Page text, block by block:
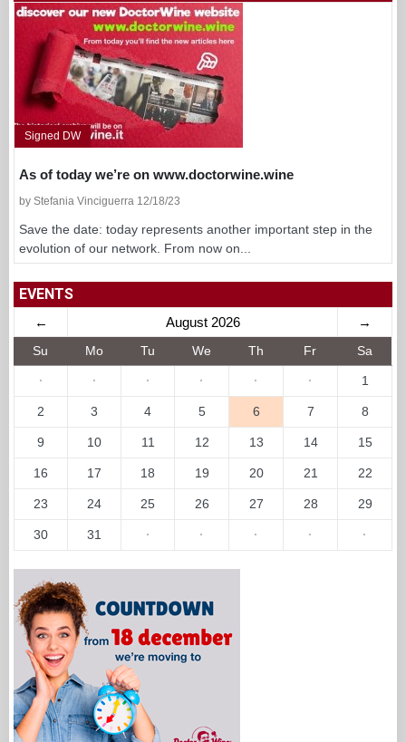
Signed DW
As of today we’re on www.doctorwine.wine
by Stefania Vinciguerra 12/18/23
Save the date: today represents another important step in the
evolution of our network. From now on...
EVENTS
← August 2026 →
Su Mo Tu We Th Fr Sa
· · · · · · 1
2 3 4 5 6 7 8
9 10 11 12 13 14 15
16 17 18 19 20 21 22
23 24 25 26 27 28 29
30 31 · · · · ·